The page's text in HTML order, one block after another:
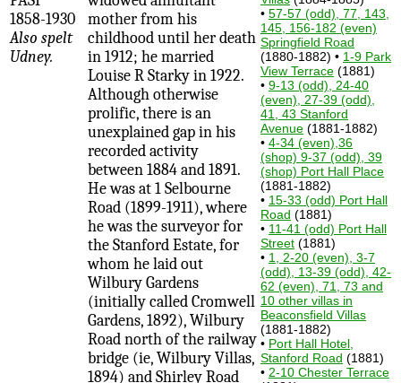
1858-1930
Also spelt
Udney.
mother from his
childhood until her death
in 1912; he married
Louise R Starky in 1922.
Although otherwise
prolific, there is an
unexplained gap in his
recorded activity
between 1884 and 1891.
He was at 1 Selbourne
Road (1899-1911), where
he was the surveyor for
the Stanford Estate, for
whom he laid out
Wilbury Gardens
(initially called Cromwell
Gardens, 1892), Wilbury
Road north of the railway
bridge (ie, Wilbury Villas,
1894) and Shirley Road
• 57-57 (odd), 77, 143,
145, 156-182 (even)
Springfield Road
(1880-1882) • 1-9 Park
View Terrace (1881)
• 9-13 (odd), 24-40
(even), 27-39 (odd),
41, 43 Stanford
Avenue (1881-1882)
• 4-34 (even),36
(shop) 9-37 (odd), 39
(shop) Port Hall Place
(1881-1882)
• 15-33 (odd) Port Hall
Road (1881)
• 11-41 (odd) Port Hall
Street (1881)
• 1, 2-20 (even), 3-7
(odd), 13-39 (odd), 42-
62 (even), 71, 73 and
10 other villas in
Beaconsfield Villas
(1881-1882)
• Port Hall Hotel,
Stanford Road (1881)
• 2-10 Chester Terrace